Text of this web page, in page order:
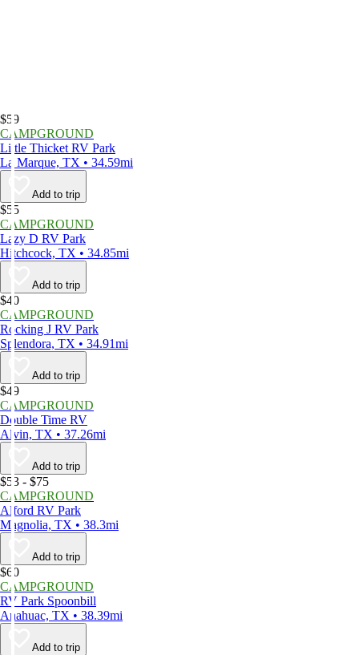
$59
CAMPGROUND
Little Thicket RV Park
La Marque, TX • 34.59mi
Add to trip
$55
CAMPGROUND
Lazy D RV Park
Hitchcock, TX • 34.85mi
Add to trip
$40
CAMPGROUND
Rocking J RV Park
Splendora, TX • 34.91mi
Add to trip
$49
CAMPGROUND
Double Time RV
Alvin, TX • 37.26mi
Add to trip
$53 - $75
CAMPGROUND
Alford RV Park
Magnolia, TX • 38.3mi
Add to trip
$60
CAMPGROUND
RV Park Spoonbill
Anahuac, TX • 38.39mi
Add to trip